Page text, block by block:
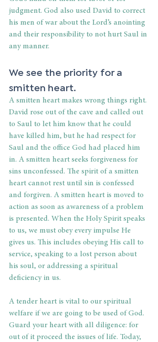
judgment. God also used David to correct
his men of war about the Lord’s anointing
and their responsibility to not hurt Saul in
any manner.
We see the priority for a
smitten heart.
A smitten heart makes wrong things right.
David rose out of the cave and called out
to Saul to let him know that he could
have killed him, but he had respect for
Saul and the office God had placed him
in. A smitten heart seeks forgiveness for
sins unconfessed. The spirit of a smitten
heart cannot rest until sin is confessed
and forgiven. A smitten heart is moved to
action as soon as awareness of a problem
is presented. When the Holy Spirit speaks
to us, we must obey every impulse He
gives us. This includes obeying His call to
service, speaking to a lost person about
his soul, or addressing a spiritual
deficiency in us.
A tender heart is vital to our spiritual
welfare if we are going to be used of God.
Guard your heart with all diligence: for
out of it proceed the issues of life. Today,